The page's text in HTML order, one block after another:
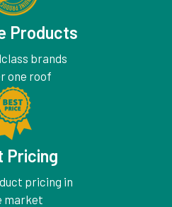
Products
brands
one roof
Pricing
pricing in
market